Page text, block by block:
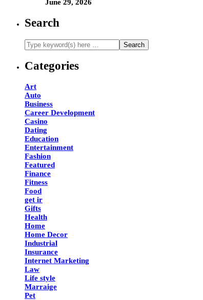
June 29, 2026
Search
Categories
Art
Auto
Business
Career Development
Casino
Dating
Education
Entertainment
Fashion
Featured
Finance
Fitness
Food
get ir
Gifts
Health
Home
Home Decor
Industrial
Insurance
Internet Marketing
Law
Life style
Marraige
Pet